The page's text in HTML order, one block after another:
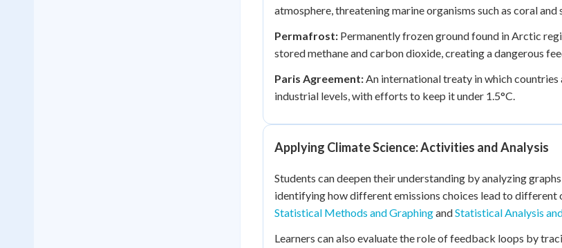
atmosphere, threatening marine organisms such as coral and
Permafrost: Permanently frozen ground found in Arctic
stored methane and carbon dioxide, creating a dangerous
Paris Agreement:An international treaty in which
industrial levels, with efforts to keep it under 1.5°C.
Applying Climate Science: Activities and Analysis
Students can deepen their understanding by analyzing
identifying how different emissions choices lead to different
Statistical Methods and GraphingandStatistical Analysis
Learners can also evaluate the role of feedback loops by